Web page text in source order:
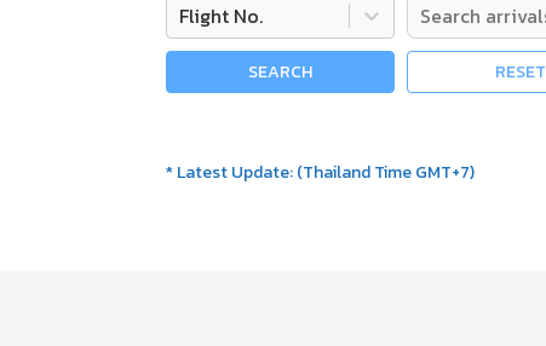
Flight No.
SEARCH RESET
*Latest Update:(Thailand Time GMT+7)